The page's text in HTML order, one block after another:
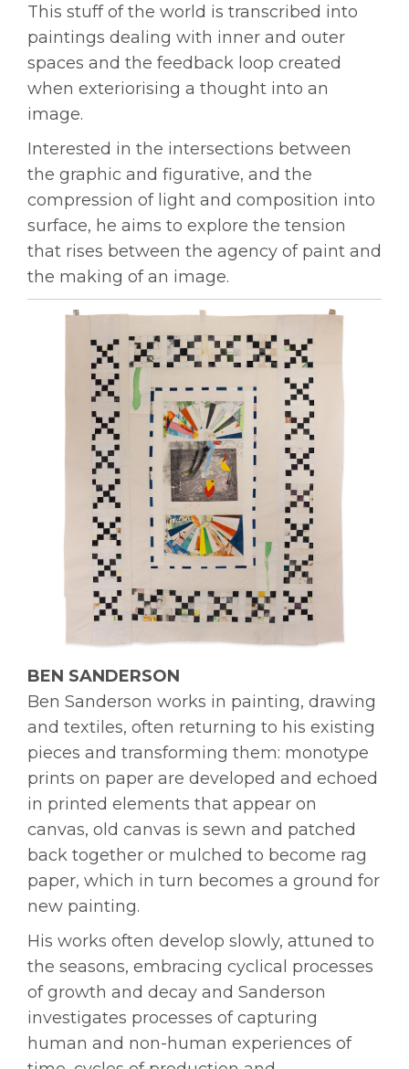
This stuff of the world is transcribed into
paintings dealing with inner and outer
spaces and the feedback loop created
when exteriorising a thought into an
image.
Interested in the intersections between
the graphic and figurative, and the
compression of light and composition into
surface, he aims to explore the tension
that rises between the agency of paint and
the making of an image.
BEN SANDERSON
Ben Sanderson works in painting, drawing
and textiles, often returning to his existing
pieces and transforming them: monotype
prints on paper are developed and echoed
in printed elements that appear on
canvas, old canvas is sewn and patched
back together or mulched to become rag
paper, which in turn becomes a ground for
new painting.
His works often develop slowly, attuned to
the seasons, embracing cyclical processes
of growth and decay and Sanderson
investigates processes of capturing
human and non-human experiences of